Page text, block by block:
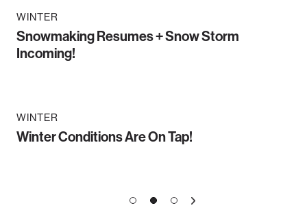
WINTER
Snowmaking Resumes + Snow Storm
Incoming!
WINTER
Winter Conditions Are On Tap!
»